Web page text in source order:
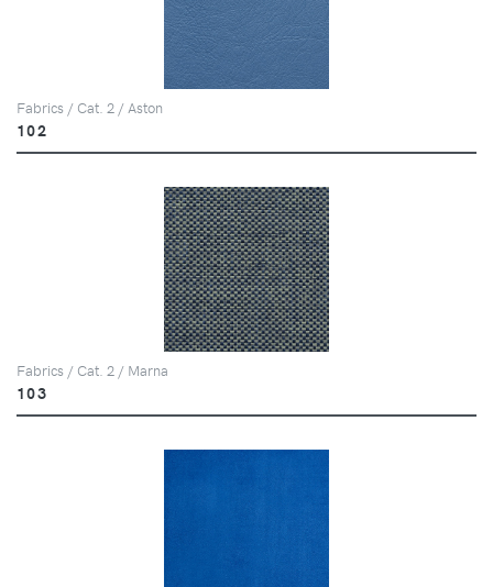
Fabrics / Cat. 2 / Aston
102
Fabrics / Cat. 2 / Marna
103